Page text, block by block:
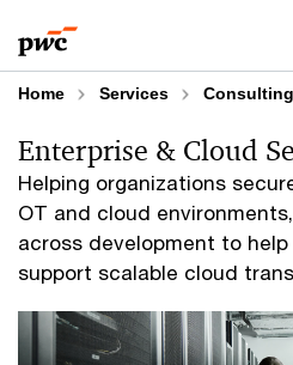
to
content
to
footer
Home Services Consulting
Helping organizations
OT and cloud
across development to
support scalable cloud
Enterprise & Cloud